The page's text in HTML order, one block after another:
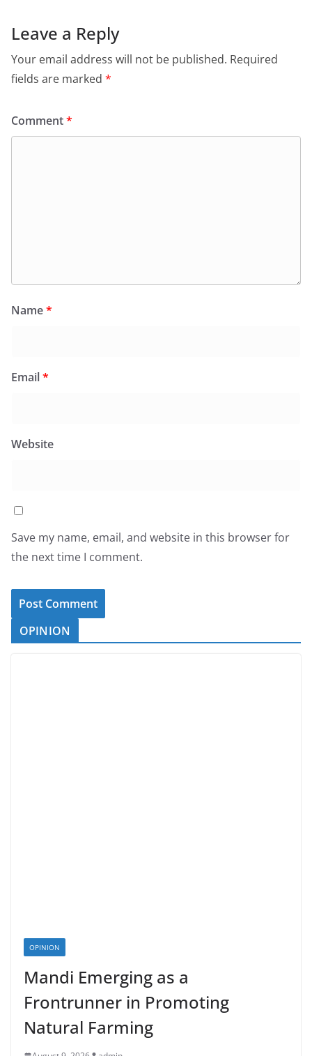
Leave a Reply
Your email address will not be published. Required
fields are marked *
Comment*
Name*
Email*
Website
Save my name, email, and website in this browser for
the next time I comment.
OPINION
OPINION
Mandi Emerging as a
Frontrunner in Promoting
Natural Farming